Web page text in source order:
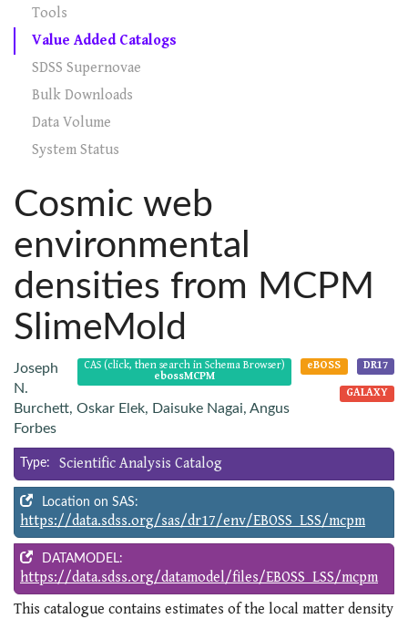
Tools
Value Added Catalogs
SDSS Supernovae
Bulk Downloads
Data Volume
System Status
Cosmic web
environmental
densities from MCPM
SlimeMold
DR17
eBOSS
CAS (click, then search in Schema Browser)
ebossMCPM
GALAXY
Joseph
N.
Burchett, Oskar Elek, Daisuke Nagai, Angus
Forbes
Type: Scientific Analysis Catalog
Location on SAS:
https://data.sdss.org/sas/dr17/env/EBOSS_LSS/mcpm
DATAMODEL:
https://data.sdss.org/datamodel/files/EBOSS_LSS/mcpm
This catalogue contains estimates of the local matter density